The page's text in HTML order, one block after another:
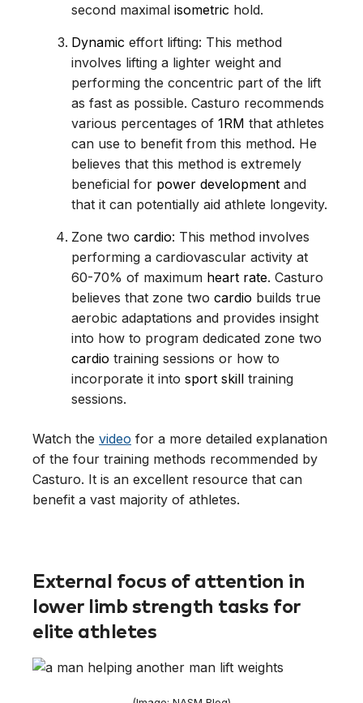
second maximal isometric hold.
Dynamic effort lifting: This method
involves lifting a lighter weight and
performing the concentric part of the lift
as fast as possible. Casturo recommends
various percentages of 1RM that athletes
can use to benefit from this method. He
believes that this method is extremely
beneficial for power development and
that it can potentially aid athlete longevity.
Zone two cardio: This method involves
performing a cardiovascular activity at
60-70% of maximum heart rate. Casturo
believes that zone two cardio builds true
aerobic adaptations and provides insight
into how to program dedicated zone two
cardio training sessions or how to
incorporate it into sport skill training
sessions.
Watch the video for a more detailed explanation
of the four training methods recommended by
Casturo. It is an excellent resource that can
benefit a vast majority of athletes.
External focus of attention in
lower limb strength tasks for
elite athletes